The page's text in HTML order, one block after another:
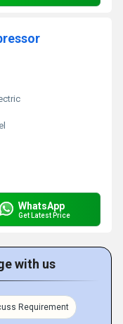
WhatsApp
Get Latest Price
with us
Requirement